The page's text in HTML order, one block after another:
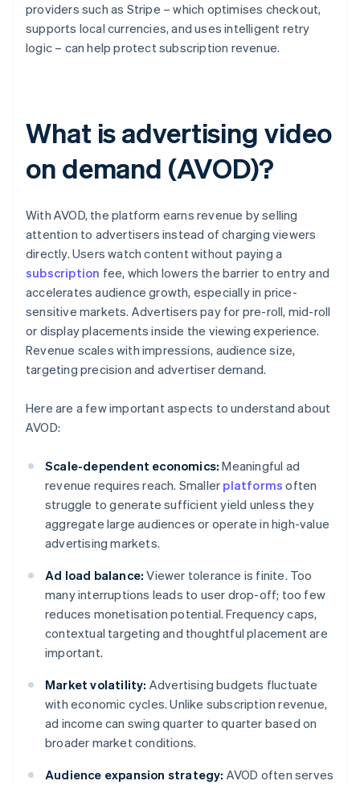
providers such as Stripe – which optimises checkout,
supports local currencies, and uses intelligent retry
logic – can help protect subscription revenue.
What is advertising video
on demand (AVOD)?
With AVOD, the platform earns revenue by selling
attention to advertisers instead of charging viewers
directly. Users watch content without paying a
subscription fee, which lowers the barrier to entry and
accelerates audience growth, especially in price-
sensitive markets. Advertisers pay for pre-roll, mid-roll
or display placements inside the viewing experience.
Revenue scales with impressions, audience size,
targeting precision and advertiser demand.
Here are a few important aspects to understand about
AVOD:
Scale-dependent economics: Meaningful ad
revenue requires reach. Smaller platforms often
struggle to generate sufficient yield unless they
aggregate large audiences or operate in high-value
advertising markets.
Ad load balance: Viewer tolerance is finite. Too
many interruptions leads to user drop-off; too few
reduces monetisation potential. Frequency caps,
contextual targeting and thoughtful placement are
important.
Market volatility: Advertising budgets fluctuate
with economic cycles. Unlike subscription revenue,
ad income can swing quarter to quarter based on
broader market conditions.
Audience expansion strategy: AVOD often serves